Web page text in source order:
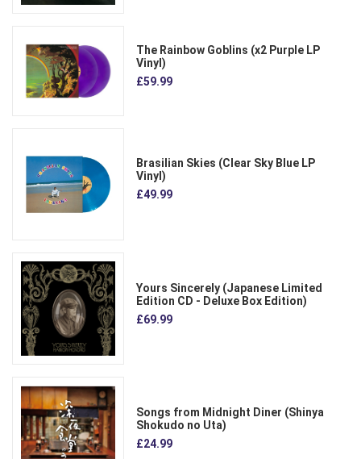
The Rainbow Goblins (x2 Purple LP
Vinyl)
£59.99
Brasilian Skies (Clear Sky Blue LP
Vinyl)
£49.99
Yours Sincerely (Japanese Limited
Edition CD - Deluxe Box Edition)
£69.99
Songs from Midnight Diner (Shinya
Shokudo no Uta)
£24.99